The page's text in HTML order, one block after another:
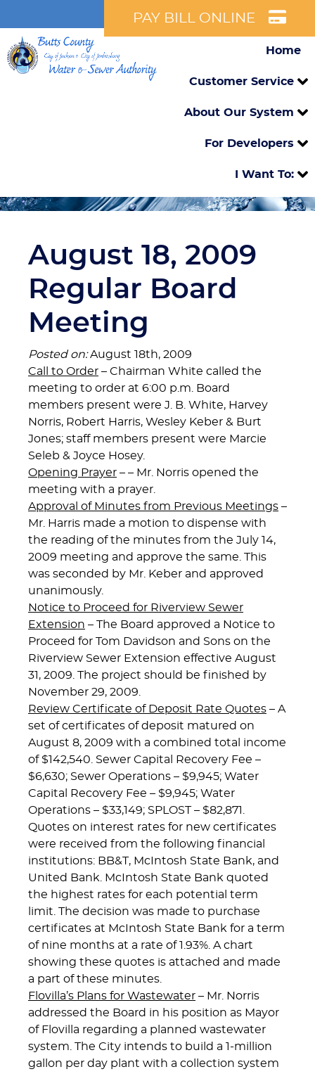
PAY BILL ONLINE
Home
Customer Service
About Our System
For Developers
I Want To:
August 18, 2009
Regular Board
Meeting
Posted on:August 18th, 2009
Call to Order – Chairman White called the
meeting to order at 6:00 p.m. Board
members present were J. B. White, Harvey
Norris, Robert Harris, Wesley Keber & Burt
Jones; staff members present were Marcie
Seleb & Joyce Hosey.
Opening Prayer – – Mr. Norris opened the
meeting with a prayer.
Approval of Minutes from Previous Meetings –
Mr. Harris made a motion to dispense with
the reading of the minutes from the July 14,
2009 meeting and approve the same. This
was seconded by Mr. Keber and approved
unanimously.
Notice to Proceed for Riverview Sewer
Extension – The Board approved a Notice to
Proceed for Tom Davidson and Sons on the
Riverview Sewer Extension effective August
31, 2009. The project should be finished by
November 29, 2009.
Review Certificate of Deposit Rate Quotes – A
set of certificates of deposit matured on
August 8, 2009 with a combined total income
of $142,540. Sewer Capital Recovery Fee –
$6,630; Sewer Operations – $9,945; Water
Capital Recovery Fee – $9,945; Water
Operations – $33,149; SPLOST – $82,871.
Quotes on interest rates for new certificates
were received from the following financial
institutions: BB&T, McIntosh State Bank, and
United Bank. McIntosh State Bank quoted
the highest rates for each potential term
limit. The decision was made to purchase
certificates at McIntosh State Bank for a term
of nine months at a rate of 1.93%. A chart
showing these quotes is attached and made
a part of these minutes.
Flovilla’s Plans for Wastewater – Mr. Norris
addressed the Board in his position as Mayor
of Flovilla regarding a planned wastewater
system. The City intends to build a 1-million
gallon per day plant with a collection system